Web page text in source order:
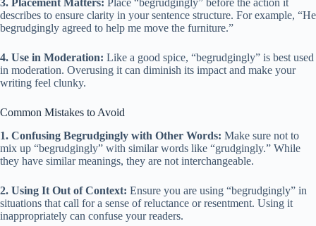
3. Placement Matters: Place “begrudgingly” before the action it
describes to ensure clarity in your sentence structure. For example, “He
begrudgingly agreed to help me move the furniture.”
4. Use in Moderation: Like a good spice, “begrudgingly” is best used
in moderation. Overusing it can diminish its impact and make your
writing feel clunky.
Common Mistakes to Avoid
1. Confusing Begrudgingly with Other Words: Make sure not to
mix up “begrudgingly” with similar words like “grudgingly.” While
they have similar meanings, they are not interchangeable.
2. Using It Out of Context: Ensure you are using “begrudgingly” in
situations that call for a sense of reluctance or resentment. Using it
inappropriately can confuse your readers.